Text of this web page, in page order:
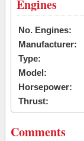
Engines
No. Engines:
Manufacturer:
Type:
Model:
Horsepower:
Thrust:
Comments